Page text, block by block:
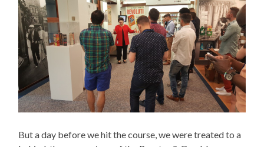
But a day before we hit the course, we were treated to a